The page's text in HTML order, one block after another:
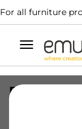
For all furniture
Toggle
navigation
PRO